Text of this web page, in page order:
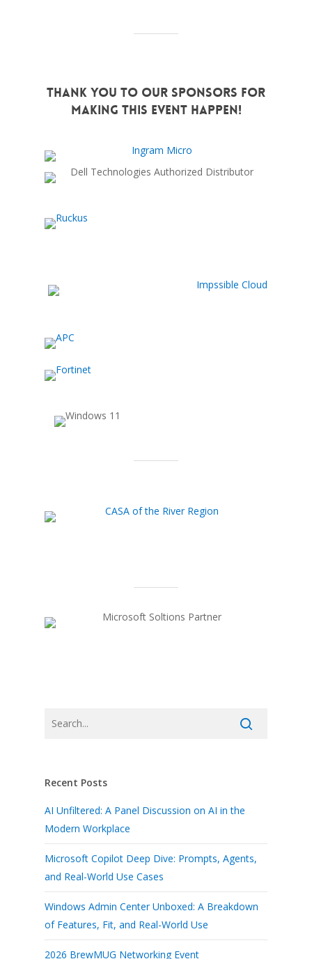
Thank You to Our Sponsors for
Making this Event Happen!
Recent Posts
AI Unfiltered: A Panel Discussion on AI in the
Modern Workplace
Microsoft Copilot Deep Dive: Prompts, Agents,
and Real-World Use Cases
Windows Admin Center Unboxed: A Breakdown
of Features, Fit, and Real-World Use
2026 BrewMUG Networking Event